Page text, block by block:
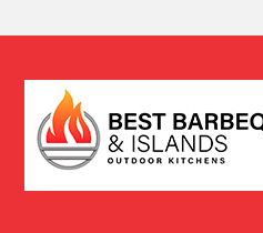
i
*